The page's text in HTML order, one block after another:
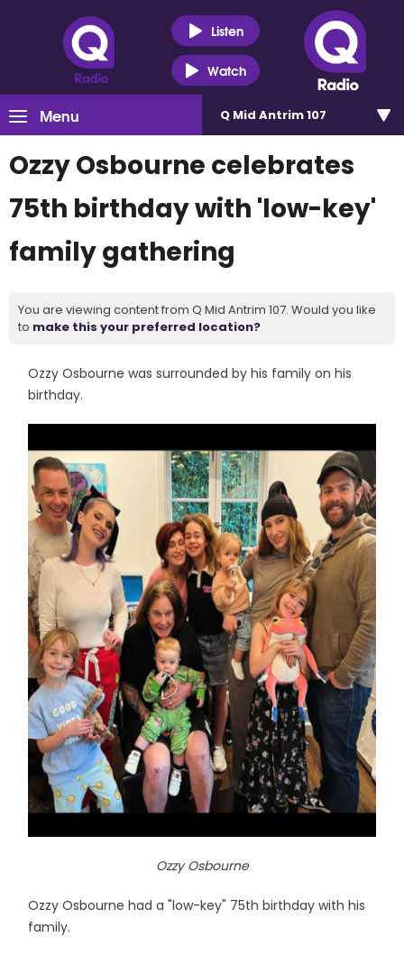
Listen
Watch
Menu Q Mid Antrim 107
Ozzy Osbourne celebrates
75th birthday with 'low-key'
family gathering
You are viewing content from Q Mid Antrim 107. Would you like
to make this your preferred location?
Ozzy Osbourne was surrounded by his family on his
birthday.
Ozzy Osbourne
Ozzy Osbourne had a "low-key" 75th birthday with his
family.